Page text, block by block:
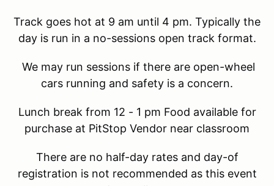
Track goes hot at 9 am until 4 pm. Typically the
day is run in a no-sessions open track format.
We may run sessions if there are open-wheel
cars running and safety is a concern.
Lunch break from 12 - 1 pm Food available for
purchase at PitStop Vendor near classroom
There are no half-day rates and day-of
registration is not recommended as this event